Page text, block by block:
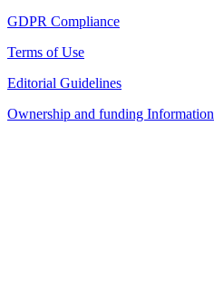
GDPR Compliance
Terms of Use
Editorial Guidelines
Ownership and funding Information